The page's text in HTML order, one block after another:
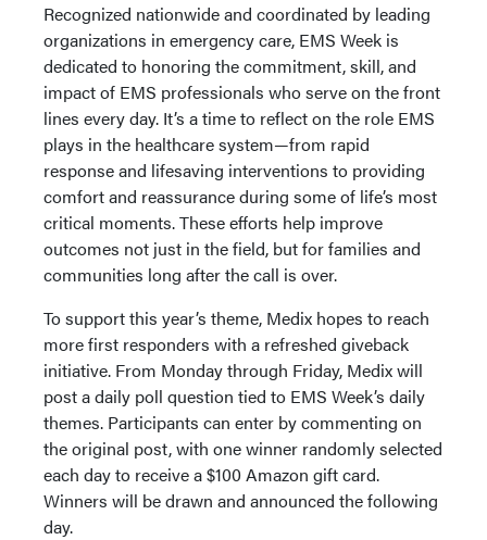
Recognized nationwide and coordinated by leading
organizations in emergency care, EMS Week is
dedicated to honoring the commitment, skill, and
impact of EMS professionals who serve on the front
lines every day. It’s a time to reflect on the role EMS
plays in the healthcare system—from rapid
response and lifesaving interventions to providing
comfort and reassurance during some of life’s most
critical moments. These efforts help improve
outcomes not just in the field, but for families and
communities long after the call is over.
To support this year’s theme, Medix hopes to reach
more first responders with a refreshed giveback
initiative. From Monday through Friday, Medix will
post a daily poll question tied to EMS Week’s daily
themes. Participants can enter by commenting on
the original post, with one winner randomly selected
each day to receive a $100 Amazon gift card.
Winners will be drawn and announced the following
day.